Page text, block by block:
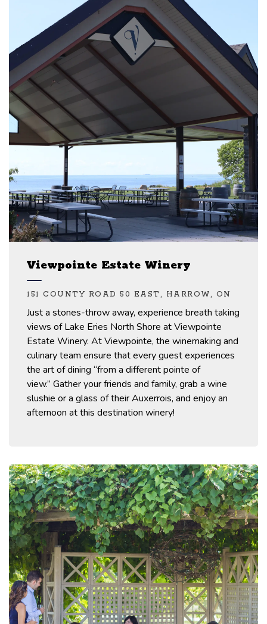
Viewpointe Estate Winery
151 COUNTY ROAD 50 EAST, HARROW, ON
Just a stones-throw away, experience breath taking
views of Lake Eries North Shore atViewpointe
Estate Winery. AtViewpointe, the winemaking and
culinary team ensure that every guest experiences
the art of dining “from a differentpointe of
view.” Gather your friends and family, grab a wine
slushie or a glass of theirAuxerrois, and enjoy an
afternoon at this destination winery!